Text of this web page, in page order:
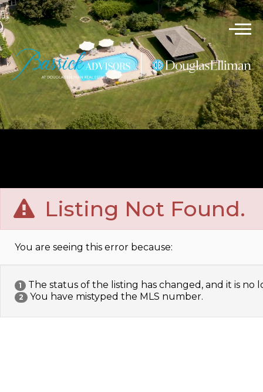
Listing Not Found.
You are seeing this error because:
1 The status of the listing has changed, and it is no
2 You have mistyped the MLS number.